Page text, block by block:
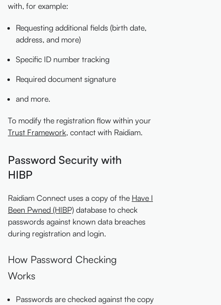
with, for example:
Requesting additional fields (birth date,
address, and more)
Specific ID number tracking
Required document signature
and more.
To modify the registration flow within your
Trust Framework, contact with Raidiam.
Password Security with
HIBP
Raidiam Connect uses a copy of the Have I
Been Pwned (HIBP) database to check
passwords against known data breaches
during registration and login.
How Password Checking
Works
Passwords are checked against the copy